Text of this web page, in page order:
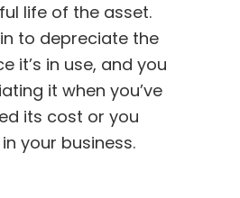
life of the asset.
to depreciate the
it’s in use, and you
it when you’ve
its cost or you
your business.